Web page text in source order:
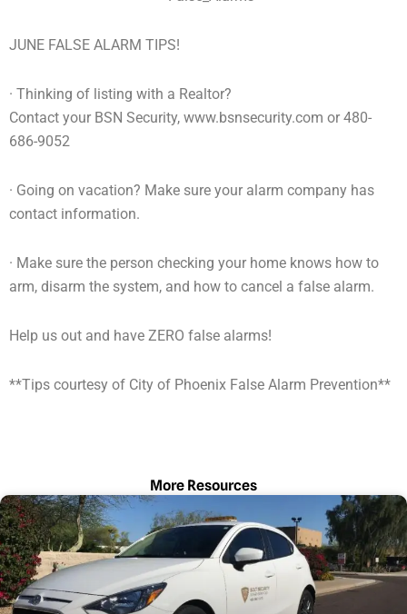
JUNE FALSE ALARM TIPS!
· Thinking of listing with a Realtor?
Contact your BSN Security, www.bsnsecurity.com or 480-
686-9052
· Going on vacation? Make sure your alarm company has
contact information.
· Make sure the person checking your home knows how to
arm, disarm the system, and how to cancel a false alarm.
Help us out and have ZERO false alarms!
**Tips courtesy of City of Phoenix False Alarm Prevention**
More Resources